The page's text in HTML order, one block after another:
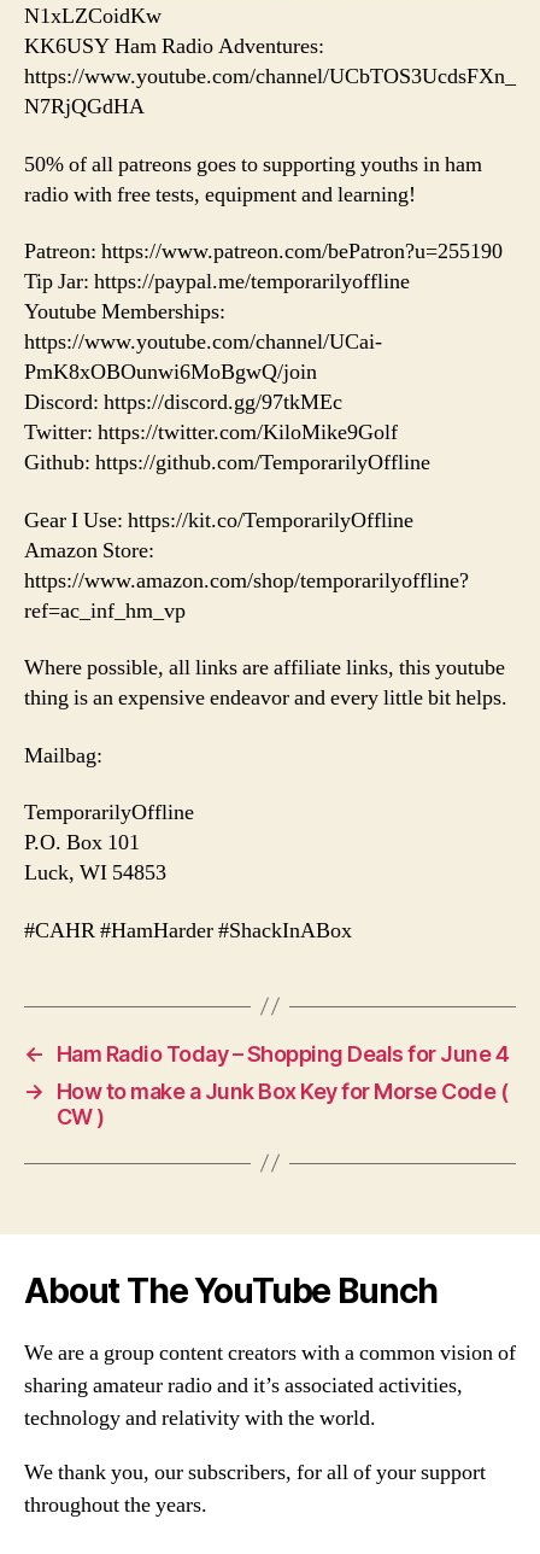
N1xLZCoidKw
KK6USY Ham Radio Adventures:
https://www.youtube.com/channel/UCbTOS3UcdsFXn_
N7RjQGdHA
50% of all patreons goes to supporting youths in ham
radio with free tests, equipment and learning!
Patreon: https://www.patreon.com/bePatron?u=255190
Tip Jar: https://paypal.me/temporarilyoffline
Youtube Memberships:
https://www.youtube.com/channel/UCai-
PmK8xOBOunwi6MoBgwQ/join
Discord: https://discord.gg/97tkMEc
Twitter: https://twitter.com/KiloMike9Golf
Github: https://github.com/TemporarilyOffline
Gear I Use: https://kit.co/TemporarilyOffline
Amazon Store:
https://www.amazon.com/shop/temporarilyoffline?
ref=ac_inf_hm_vp
Where possible, all links are affiliate links, this youtube
thing is an expensive endeavor and every little bit helps.
Mailbag:
TemporarilyOffline
P.O. Box 101
Luck, WI 54853
#CAHR #HamHarder #ShackInABox
←
Ham Radio Today – Shopping Deals for June 4
→
How to make a Junk Box Key for Morse Code (
CW )
About The YouTube Bunch
We are a group content creators with a common vision of
sharing amateur radio and it’s associated activities,
technology and relativity with the world.
We thank you, our subscribers, for all of your support
throughout the years.